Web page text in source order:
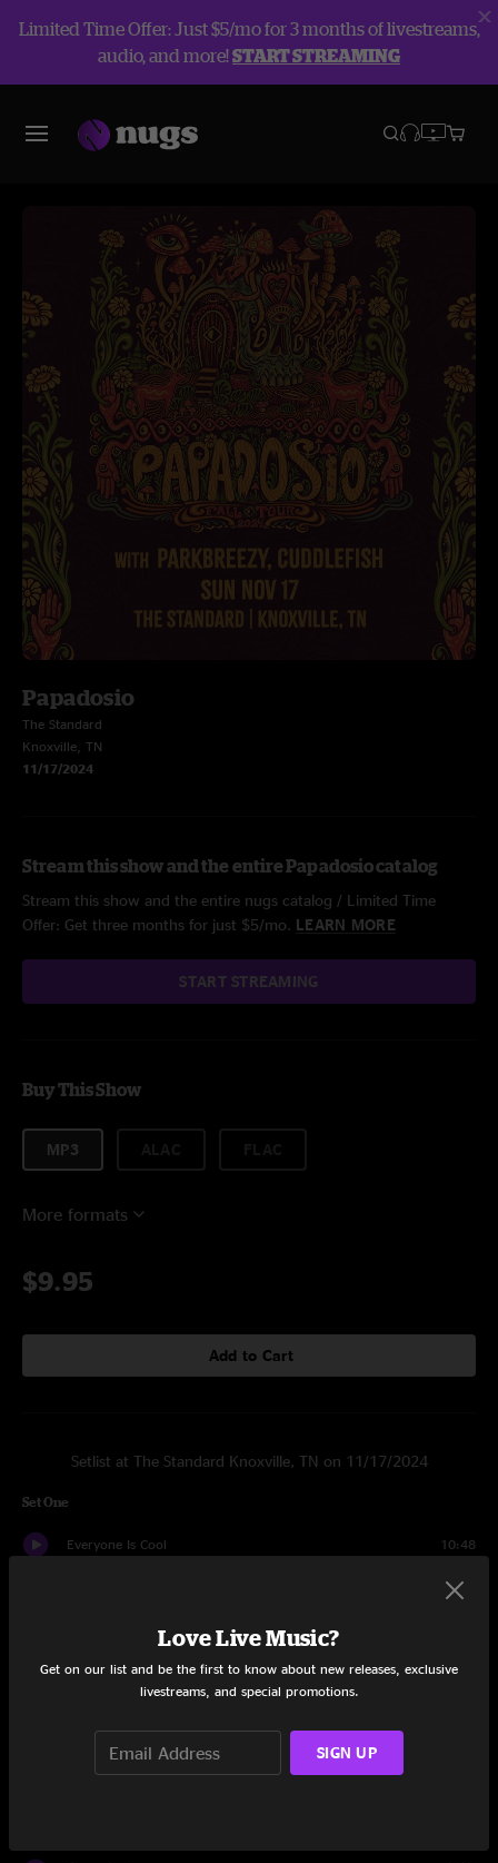
Limited Time Offer: Just $5/mo for 3 months of livestreams,
audio, and more!START STREAMING
Papadosio
The Standard
Knoxville, TN
11/17/2024
Stream this show and the entire Papadosio catalog
Stream this show and the entire nugs catalog / Limited Time
Offer: Get three months for just $5/mo. LEARN MORE
START STREAMING
Buy This Show
MP3
More formats
$9.95
Add to Cart
Setlist at The Standard Knoxville, TN on 11/17/2024
Set One
Everyone Is Cool 10:48
9:56
Just Like the Days
New Love
The Sum
Love Live Music?
Get on our list and be the first to know about new releases, exclusive
livestreams, and special promotions.
SIGN UP